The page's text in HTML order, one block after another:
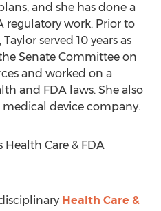
and she has done a
regulatory work. Prior to
served 10 years as
Senate Committee on
and worked on a
and FDA laws. She also
medical device company.
Health Care & FDA
Health Care &